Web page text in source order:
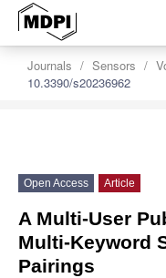
Journals Sensors
10.3390/s20236962
Open Access Article
A Multi-User
Multi-Keyword
Pairings